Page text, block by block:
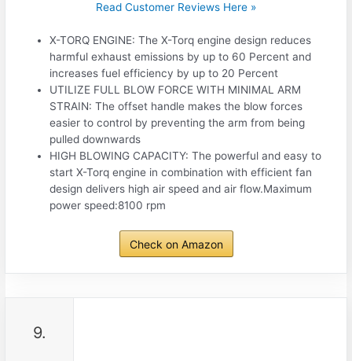
Read Customer Reviews Here »
X-TORQ ENGINE: The X-Torq engine design reduces
harmful exhaust emissions by up to 60 Percent and
increases fuel efficiency by up to 20 Percent
UTILIZE FULL BLOW FORCE WITH MINIMAL ARM
STRAIN: The offset handle makes the blow forces
easier to control by preventing the arm from being
pulled downwards
HIGH BLOWING CAPACITY: The powerful and easy to
start X-Torq engine in combination with efficient fan
design delivers high air speed and air flow.Maximum
power speed:8100 rpm
Check on Amazon
9.